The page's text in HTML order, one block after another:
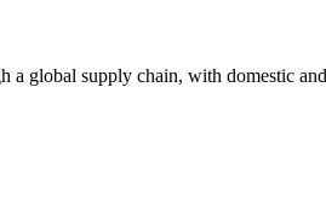
global supply chain, with domestic